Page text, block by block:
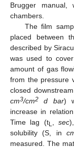
Brugger
chambers.
The film
placed between
described by
was used to
amount of gas
from the pressure
closed
cm3/cm2 d bar)
increase in
Time lag (tL ,sec
solubility (S, in
measured. The